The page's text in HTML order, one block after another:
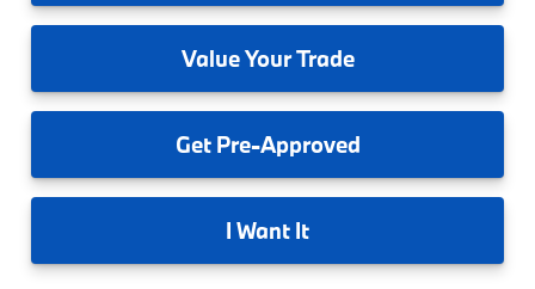
ValueYour Trade
GetPre-Approved
I Want It